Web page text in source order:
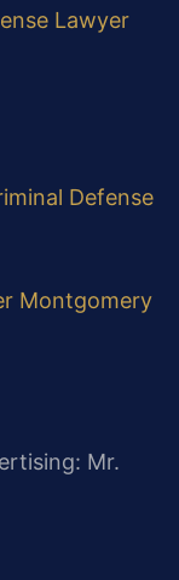
Lawyer
Defense
Montgomery
Mr.